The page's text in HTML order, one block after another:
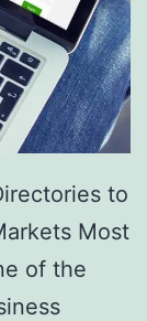
to
Most
of the